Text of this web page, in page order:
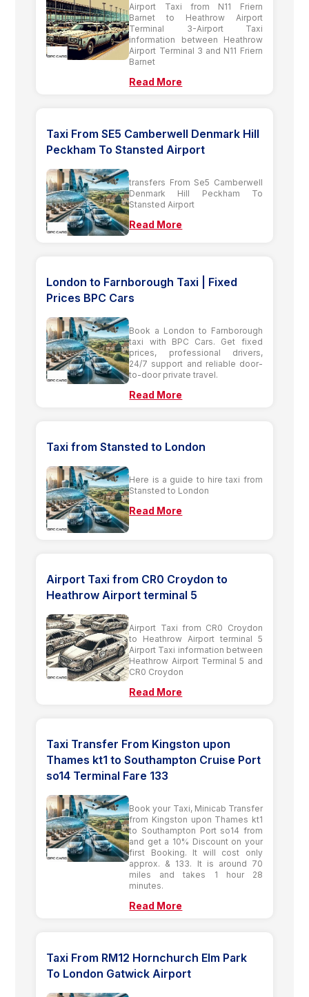
Airport Taxi from N11 Friern
Barnet to Heathrow Airport
Terminal 3-Airport Taxi
information between Heathrow
Airport Terminal 3 and N11 Friern
Barnet
Read More
Taxi From SE5 Camberwell Denmark Hill
Peckham To Stansted Airport
transfers From Se5 Camberwell
Denmark Hill Peckham To
Stansted Airport
Read More
London to Farnborough Taxi | Fixed
Prices BPC Cars
Book a London to Farnborough
taxi with BPC Cars. Get fixed
prices, professional drivers,
24/7 support and reliable door-
to-door private travel.
Read More
Taxi from Stansted to London
Here is a guide to hire taxi from
Stansted to London
Read More
Airport Taxi from CR0 Croydon to
Heathrow Airport terminal 5
Airport Taxi from CR0 Croydon
to Heathrow Airport terminal 5
Airport Taxi information between
Heathrow Airport Terminal 5 and
CR0 Croydon
Read More
Taxi Transfer From Kingston upon
Thames kt1 to Southampton Cruise Port
so14 Terminal Fare 133
Book your Taxi, Minicab Transfer
from Kingston upon Thames kt1
to Southampton Port so14 from
and get a 10% Discount on your
first Booking. It will cost only
approx. & 133. It is around 70
miles and takes 1 hour 28
minutes.
Read More
Taxi From RM12 Hornchurch Elm Park
To London Gatwick Airport